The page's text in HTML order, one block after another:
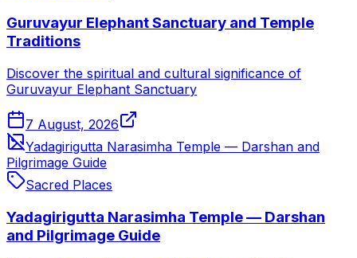
Guruvayur Elephant Sanctuary and Temple
Traditions
Discover the spiritual and cultural significance of
Guruvayur Elephant Sanctuary
7 August, 2026
Yadagirigutta Narasimha Temple — Darshan and
Pilgrimage Guide
Sacred Places
Yadagirigutta Narasimha Temple — Darshan
and Pilgrimage Guide